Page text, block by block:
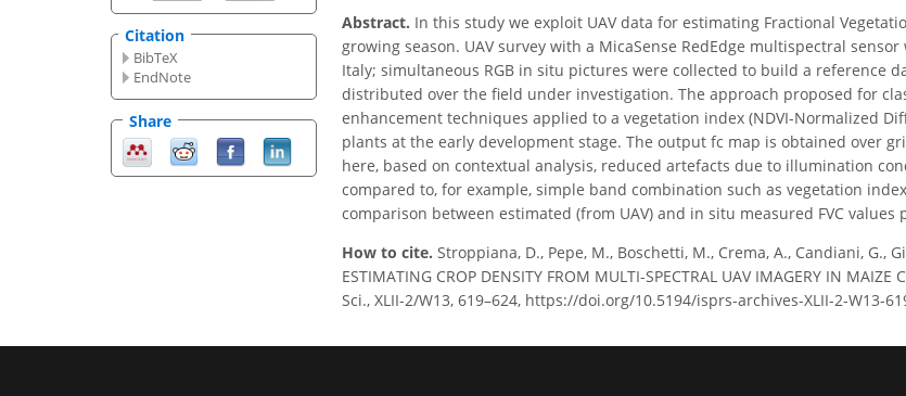
Citation
BibTeX
EndNote
Share
Abstract. In this study we exploit UAV data for estimating Fractional
growing season. UAV survey with a MicaSense RedEdge multispectral
Italy; simultaneous RGB in situ pictures were collected to build a reference
distributed over the field under investigation. The approach proposed for
enhancement techniques applied to a vegetation index (NDVI-Normalized
plants at the early development stage. The output fc map is obtained over
here, based on contextual analysis, reduced artefacts due to illumination
compared to, for example, simple band combination such as vegetation
comparison between estimated (from UAV) and in situ measured FVC values
How to cite. Stroppiana, D., Pepe, M., Boschetti, M., Crema, A., Candiani, G.,
ESTIMATING CROP DENSITY FROM MULTI-SPECTRAL UAV IMAGERY IN
Sci., XLII-2/W13, 619–624, https://doi.org/10.5194/isprs-archives-XLII-2-W13-